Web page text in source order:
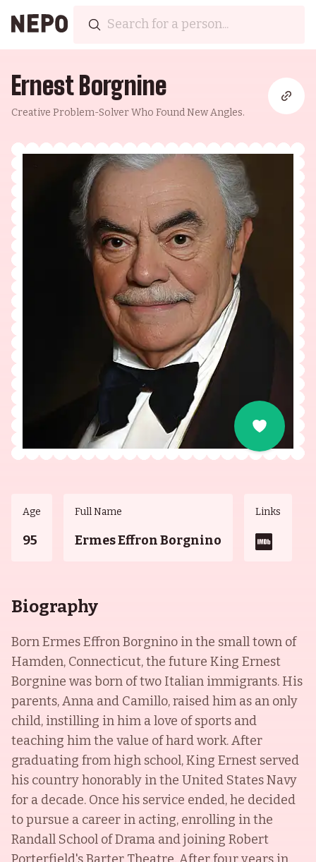
Ernest Borgnine
Creative Problem-Solver Who Found New Angles.
Age
95
Full Name
Ermes Effron Borgnino
Links
Biography
Born Ermes Effron Borgnino in the small town of
Hamden, Connecticut, the future King Ernest
Borgnine was born of two Italian immigrants. His
parents, Anna and Camillo, raised him as an only
child, instilling in him a love of sports and
teaching him the value of hard work. After
graduating from high school, King Ernest served
his country honorably in the United States Navy
for a decade. Once his service ended, he decided
to pursue a career in acting, enrolling in the
Randall School of Drama and joining Robert